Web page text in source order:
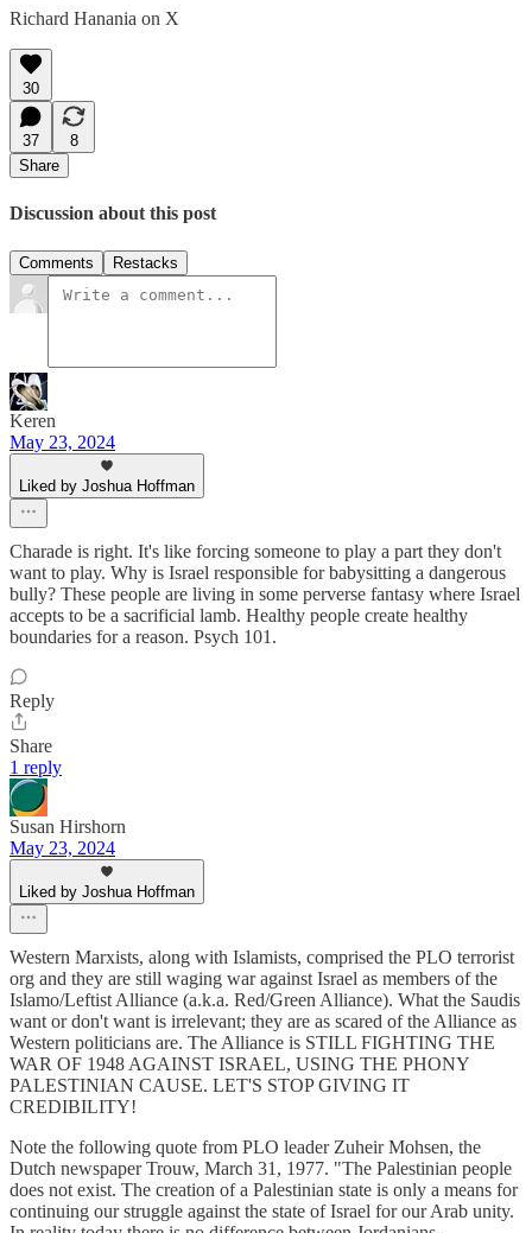
Richard Hanania on X
30
37
8
Share
Discussion about this post
Comments Restacks
Keren
May 23, 2024
Liked by Joshua Hoffman
Charade is right. It's like forcing someone to play a part they don't
want to play. Why is Israel responsible for babysitting a dangerous
bully? These people are living in some perverse fantasy where Israel
accepts to be a sacrificial lamb. Healthy people create healthy
boundaries for a reason. Psych 101.
Reply
Share
1 reply
Susan Hirshorn
May 23, 2024
Liked by Joshua Hoffman
Western Marxists, along with Islamists, comprised the PLO terrorist
org and they are still waging war against Israel as members of the
Islamo/Leftist Alliance (a.k.a. Red/Green Alliance). What the Saudis
want or don't want is irrelevant; they are as scared of the Alliance as
Western politicians are. The Alliance is STILL FIGHTING THE
WAR OF 1948 AGAINST ISRAEL, USING THE PHONY
PALESTINIAN CAUSE. LET'S STOP GIVING IT
CREDIBILITY!
Note the following quote from PLO leader Zuheir Mohsen, the
Dutch newspaper Trouw, March 31, 1977. "The Palestinian people
does not exist. The creation of a Palestinian state is only a means for
continuing our struggle against the state of Israel for our Arab unity.